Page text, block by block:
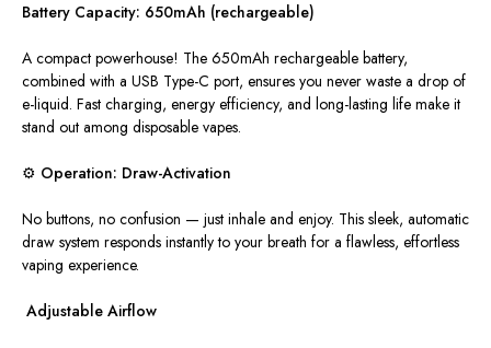
Battery Capacity: 650mAh (rechargeable)
A compact powerhouse! The 650mAh rechargeable battery,
combined with a USB Type-C port, ensures you never waste a drop of
e-liquid. Fast charging, energy efficiency, and long-lasting life make it
stand out among disposable vapes.
⚙️ Operation: Draw-Activation
No buttons, no confusion — just inhale and enjoy. This sleek, automatic
draw system responds instantly to your breath for a flawless, effortless
vaping experience.
️ Adjustable Airflow